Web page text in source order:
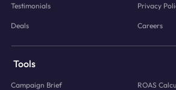
Testimonials Privacy
Deals Careers
Tools
Campaign Brief ROAS